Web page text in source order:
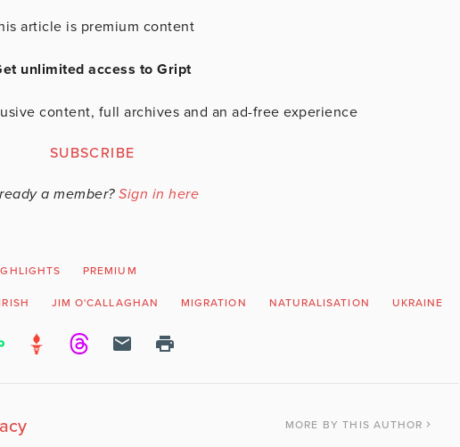
article is premium content
unlimited access to Gript
content, full archives and an ad-free experience
SUBSCRIBE
a member?Sign in here
PREMIUM
IRISH JIM O'CALLAGHAN MIGRATION NATURALISATION UKRAINE
MORE BY THIS AUTHOR